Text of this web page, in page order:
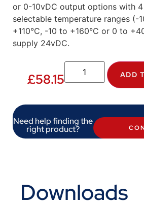
or 0-10vDC output options with
selectable temperature ranges (-
+110°C, -10 to +160°C or 0 to
supply 24vDC.
£58.15 ADD
Need help finding the
right product?
Downloads